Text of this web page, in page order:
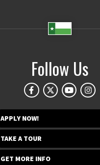
Follow Us
APPLY NOW!
TAKE A TOUR
GET MORE INFO